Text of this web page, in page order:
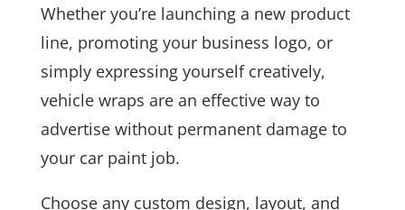
Whether you’re launching a new product
line, promoting your business logo, or
simply expressing yourself creatively,
vehicle wraps are an effective way to
advertise without permanent damage to
your car paint job.
Choose any custom design, layout, and